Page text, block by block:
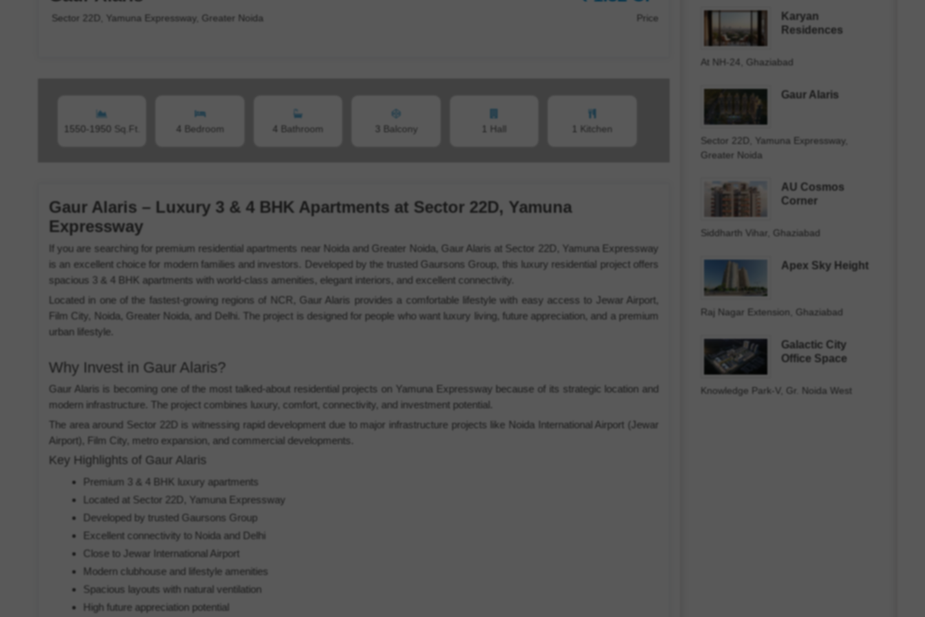
Sector 22D, Yamuna Expressway, Greater Noida Price
1550-1950 Sq.Ft. 4 Bedroom 4 Bathroom Balcony 1 Hall 1 Kitchen
Gaur Alaris – Luxury 3 & 4 BHK Apartments at Sector 22D, Yamuna
Expressway
If you are searching for premium residential apartments near Noida and Greater Noida, Gaur Alaris at Sector 22D, Yamuna Expressway
is an excellent choice for modern families and investors. Developed by the trusted Gaursons Group, this luxury residential project offers
spacious 3 & 4 BHK apartments with world-class amenities, elegant interiors, and excellent connectivity.
Located in one of the fastest-growing regions of NCR, Gaur Alaris provides a comfortable lifestyle with easy access to Jewar Airport,
Film City, Noida, Greater Noida, and Delhi. The project is designed for people who want luxury living, future appreciation, and a premium
urban lifestyle.
Why Invest in Gaur Alaris?
Gaur Alaris is becoming one of the most talked-about residential projects on Yamuna Expressway because of its strategic location and
modern infrastructure. The project combines luxury, comfort, connectivity, and investment potential.
The area around Sector 22D is witnessing rapid development due to major infrastructure projects like Noida International Airport (Jewar
Airport), Film City, metro expansion, and commercial developments.
Key Highlights of Gaur Alaris
Premium 3 & 4 BHK luxury apartments
Located at Sector 22D, Yamuna Expressway
Developed by trusted Gaursons Group
Excellent connectivity to Noida and Delhi
Close to Jewar International Airport
Modern clubhouse and lifestyle amenities
Spacious layouts with natural ventilation
High future appreciation potential
Karyan
Residences
At NH-24, Ghaziabad
Gaur Alaris
Sector 22D, Yamuna Expressway,
Greater Noida
AU Cosmos
Corner
Siddharth Vihar, Ghaziabad
Apex Sky Height
Raj Nagar Extension, Ghaziabad
Galactic City
Office Space
Knowledge Park-V, Gr. Noida West